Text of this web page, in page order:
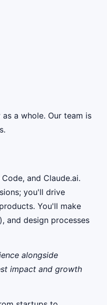
a whole. Our team is
and Claude.ai.
you'll drive
You'll make
and design processes
alongside
impact and growth